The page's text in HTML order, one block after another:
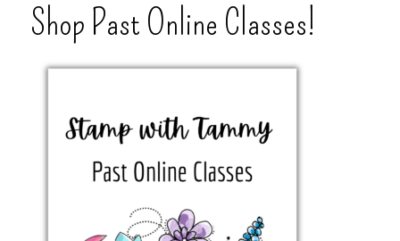
Shop Past Online Classes!